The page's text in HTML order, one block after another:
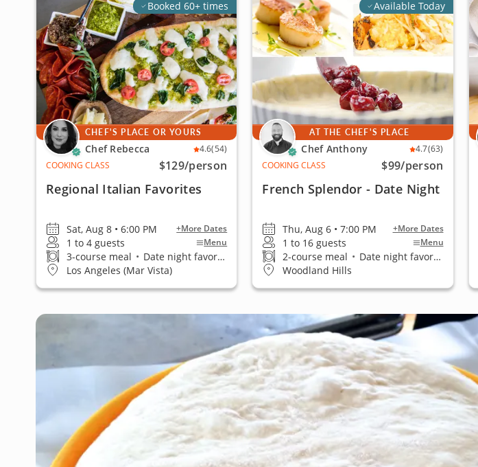
Booked 60+ times
CHEF'S PLACE OR YOURS
Chef Rebecca 4.6(54)
COOKING CLASS
$129/person
Regional Italian Favorites
Sat, Aug 8 • 6:00 PM +More Dates
1 to 4 guests Menu
3-course meal • Date night favorite
Los Angeles (Mar Vista)
Available Today
AT THE CHEF'S PLACE
Chef Anthony 4.7(63)
COOKING CLASS
$99/person
French Splendor - Date Night
Thu, Aug 6 • 7:00 PM +More Dates
1 to 16 guests Menu
2-course meal • Date night favorite
Woodland Hills